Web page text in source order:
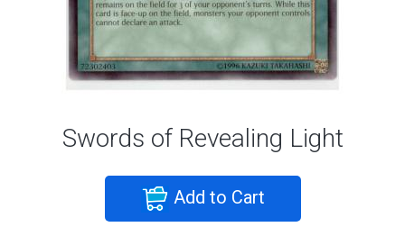
Swords of Revealing Light
Add to Cart